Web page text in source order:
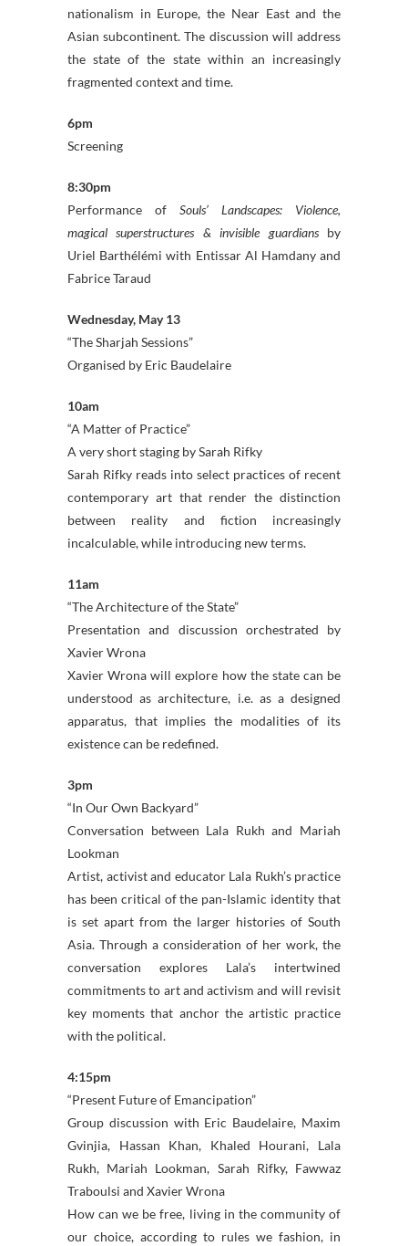
nationalism in Europe, the Near East and the
Asian subcontinent. The discussion will address
the state of the state within an increasingly
fragmented context and time.
6pm
Screening
8:30pm
Performance of Souls’ Landscapes: Violence,
magical superstructures & invisible guardiansby
Uriel Barthélémi with Entissar Al Hamdany and
Fabrice Taraud
Wednesday, May 13
“The Sharjah Sessions”
Organised by Eric Baudelaire
10am
“A Matter of Practice”
A very short staging by Sarah Rifky
Sarah Rifky reads into select practices of recent
contemporary art that render the distinction
between reality and fiction increasingly
incalculable, while introducing new terms.
11am
“The Architecture of the State”
Presentation and discussion orchestrated by
Xavier Wrona
Xavier Wrona will explore how the state can be
understood as architecture, i.e. as a designed
apparatus, that implies the modalities of its
existence can be redefined.
3pm
“In Our Own Backyard”
Conversation between Lala Rukh and Mariah
Lookman
Artist, activist and educator Lala Rukh’s practice
has been critical of the pan-Islamic identity that
is set apart from the larger histories of South
Asia. Through a consideration of her work, the
conversation explores Lala’s intertwined
commitments to art and activism and will revisit
key moments that anchor the artistic practice
with the political.
4:15pm
“Present Future of Emancipation”
Group discussion with Eric Baudelaire, Maxim
Gvinjia, Hassan Khan, Khaled Hourani, Lala
Rukh, Mariah Lookman, Sarah Rifky, Fawwaz
Traboulsi and Xavier Wrona
How can we be free, living in the community of
our choice, according to rules we fashion, in